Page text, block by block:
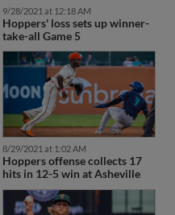
9/28/2021 at 12:18 AM
Hoppers' loss sets up winner-
take-all Game 5
8/29/2021 at 1:02 AM
Hoppers offense collects 17
hits in 12-5 win at Asheville